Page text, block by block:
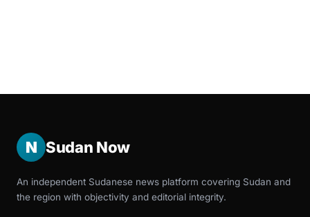
N Sudan Now
An independent Sudanese news platform covering Sudan and
the region with objectivity and editorial integrity.